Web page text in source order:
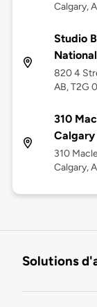
Calgary,
Studio
820 4
AB, T2G
310
Calgary
310
Calgary,
Solutions